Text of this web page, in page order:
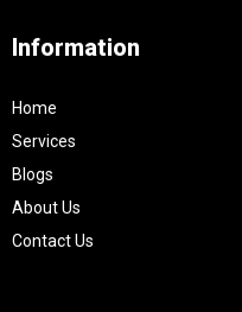
Information
Home
Services
Blogs
About Us
Contact Us